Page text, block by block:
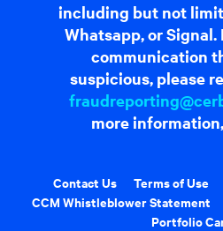
including but not
Whatsapp, or Signal.
communication
suspicious, please
more information,
Contact Us Terms of Use
CCM Whistleblower Statement
Portfolio